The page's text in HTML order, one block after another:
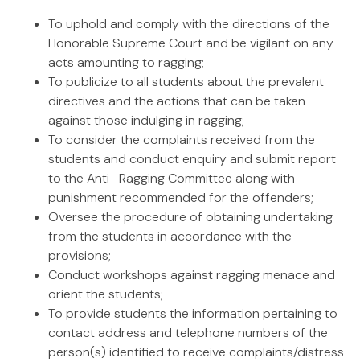
To uphold and comply with the directions of the
Honorable Supreme Court and be vigilant on any
acts amounting to ragging;
To publicize to all students about the prevalent
directives and the actions that can be taken
against those indulging in ragging;
To consider the complaints received from the
students and conduct enquiry and submit report
to the Anti- Ragging Committee along with
punishment recommended for the offenders;
Oversee the procedure of obtaining undertaking
from the students in accordance with the
provisions;
Conduct workshops against ragging menace and
orient the students;
To provide students the information pertaining to
contact address and telephone numbers of the
person(s) identified to receive complaints/distress